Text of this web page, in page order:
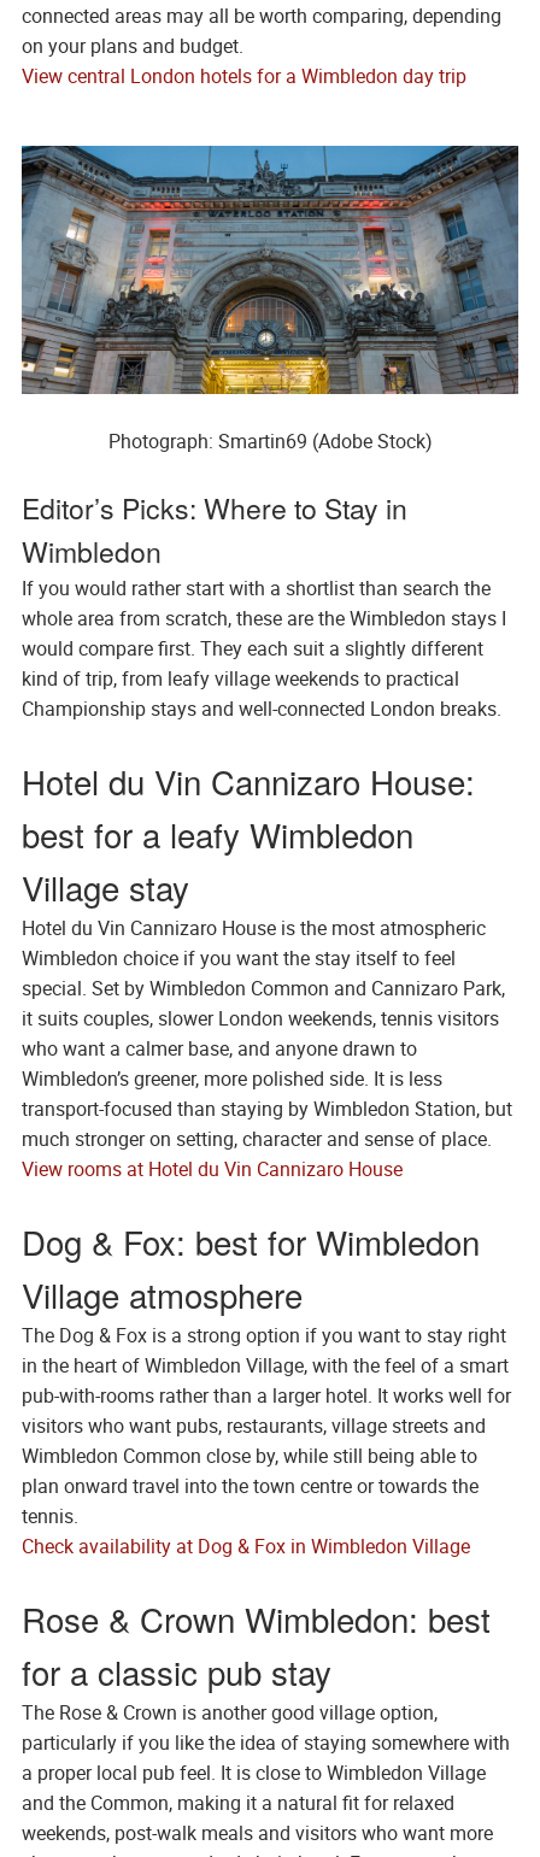
connected areas may all be worth comparing, depending
on your plans and budget.
View central London hotels for a Wimbledon day trip
Photograph: Smartin69 (Adobe Stock)
Editor’s Picks: Where to Stay in
Wimbledon
If you would rather start with a shortlist than search the
whole area from scratch, these are the Wimbledon stays I
would compare first. They each suit a slightly different
kind of trip, from leafy village weekends to practical
Championship stays and well-connected London breaks.
Hotel du Vin Cannizaro House:
best for a leafy Wimbledon
Village stay
Hotel du Vin Cannizaro House is the most atmospheric
Wimbledon choice if you want the stay itself to feel
special. Set by Wimbledon Common and Cannizaro Park,
it suits couples, slower London weekends, tennis visitors
who want a calmer base, and anyone drawn to
Wimbledon’s greener, more polished side. It is less
transport-focused than staying by Wimbledon Station, but
much stronger on setting, character and sense of place.
View rooms at Hotel du Vin Cannizaro House
Dog & Fox: best for Wimbledon
Village atmosphere
The Dog & Fox is a strong option if you want to stay right
in the heart of Wimbledon Village, with the feel of a smart
pub-with-rooms rather than a larger hotel. It works well for
visitors who want pubs, restaurants, village streets and
Wimbledon Common close by, while still being able to
plan onward travel into the town centre or towards the
tennis.
Check availability at Dog & Fox in Wimbledon Village
Rose & Crown Wimbledon: best
for a classic pub stay
The Rose & Crown is another good village option,
particularly if you like the idea of staying somewhere with
a proper local pub feel. It is close to Wimbledon Village
and the Common, making it a natural fit for relaxed
weekends, post-walk meals and visitors who want more